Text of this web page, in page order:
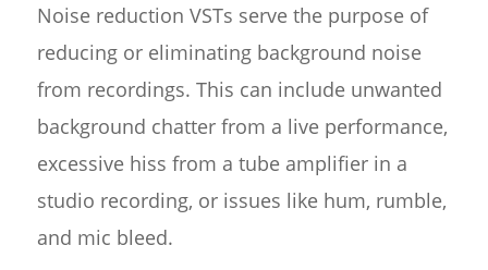
Noise reduction VSTs serve the purpose of
reducing or eliminating background noise
from recordings. This can include unwanted
background chatter from a live performance,
excessive hiss from a tube amplifier in a
studio recording, or issues like hum, rumble,
and mic bleed.